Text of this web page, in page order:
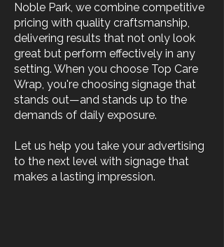
Noble Park, we combine competitive
pricing with quality craftsmanship,
delivering results that not only look
great but perform effectively in any
setting. When you choose Top Care
Wrap, you're choosing signage that
stands out—and stands up to the
demands of daily exposure.
Let us help you take your advertising
to the next level with signage that
makes a lasting impression.